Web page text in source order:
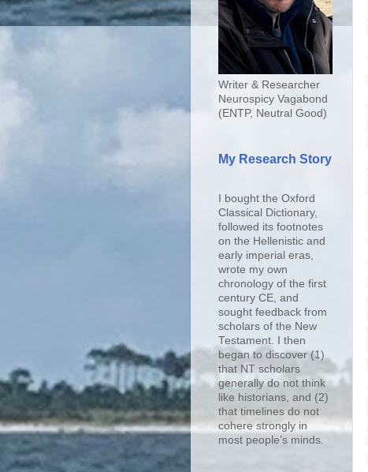
Writer & Researcher
Neurospicy Vagabond
(ENTP, Neutral Good)
My Research Story
I bought the Oxford
Classical Dictionary,
followed its footnotes
on the Hellenistic and
early imperial eras,
wrote my own
chronology of the first
century CE, and
sought feedback from
scholars of the New
Testament. I then
began to discover (1)
that NT scholars
generally do not think
like historians, and (2)
that timelines do not
cohere strongly in
most people’s minds.